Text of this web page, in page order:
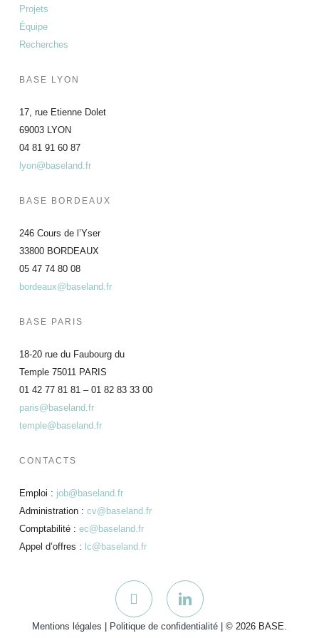
Projets
Équipe
Recherches
BASE LYON
17, rue Etienne Dolet
69003 LYON
04 81 91 60 87
lyon@baseland.fr
BASE BORDEAUX
246 Cours de l’Yser
33800 BORDEAUX
05 47 74 80 08
bordeaux@baseland.fr
BASE PARIS
18-20 rue du Faubourg du
Temple 75011 PARIS
01 42 77 81 81 – 01 82 83 33 00
paris@baseland.fr
temple@baseland.fr
CONTACTS
Emploi : job@baseland.fr
Administration :cv@baseland.fr
Comptabilité :ec@baseland.fr
Appel d’offres : lc@baseland.fr
Mentions légales Politique de confidentialité| © 2026 BASE.